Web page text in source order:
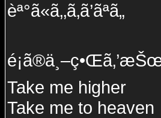
èª°ã«ã‚‚ã‚ã’ãªã„
Take me higher
Take me to heaven